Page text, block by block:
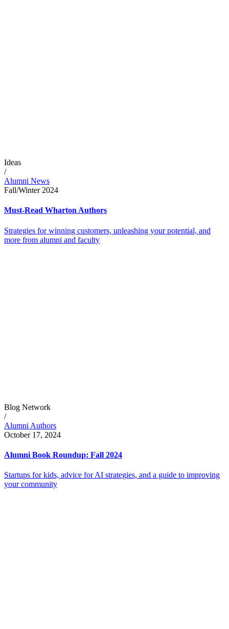
Ideas
/
Alumni News
Fall/Winter 2024
Must-Read Wharton Authors
Strategies for winning customers, unleashing your potential, and
more from alumni and faculty
Blog Network
/
Alumni Authors
October 17, 2024
Alumni Book Roundup: Fall 2024
Startups for kids, advice for AI strategies, and a guide to improving
your community